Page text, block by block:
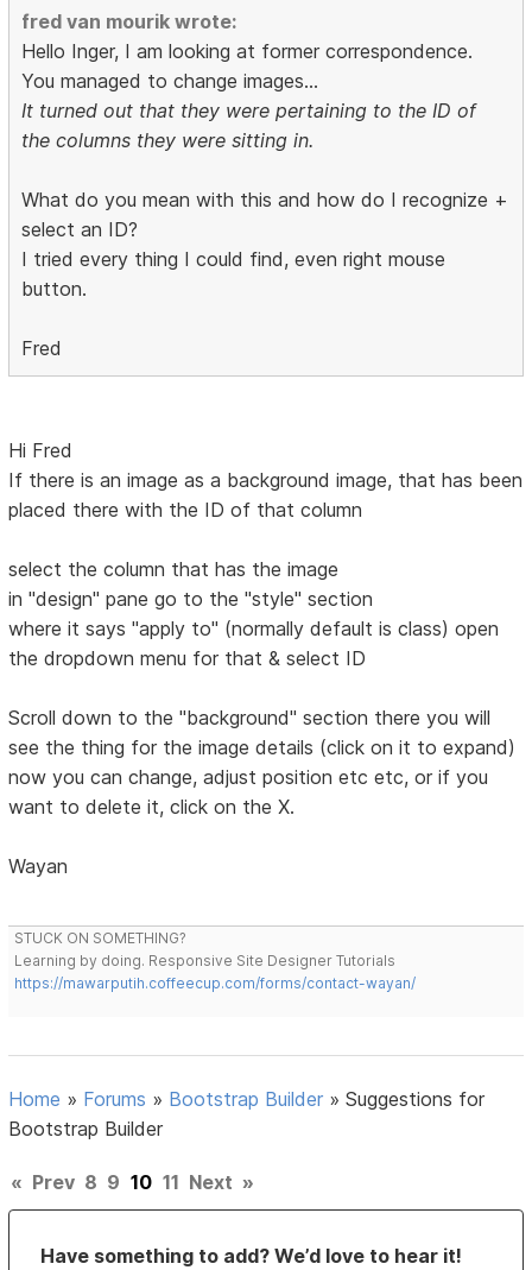
fred van mourik wrote:
Hello Inger, I am looking at former correspondence.
You managed to change images...
It turned out that they were pertaining to the ID of
the columns they were sitting in.
What do you mean with this and how do I recognize +
select an ID?
I tried every thing I could find, even right mouse
button.
Fred
Hi Fred
If there is an image as a background image, that has been
placed there with the ID of that column
select the column that has the image
in "design" pane go to the "style" section
where it says "apply to" (normally default is class) open
the dropdown menu for that & select ID
Scroll down to the "background" section there you will
see the thing for the image details (click on it to expand)
now you can change, adjust position etc etc, or if you
want to delete it, click on the X.
Wayan
STUCK ON SOMETHING?
Learning by doing. Responsive Site Designer Tutorials
https://mawarputih.coffeecup.com/forms/contact-wayan/
Home » Forums » Bootstrap Builder »Suggestions for
Bootstrap Builder
« Prev 8 9 10 11 Next »
Have something to add? We’d love to hear it!